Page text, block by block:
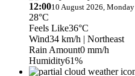
12:0010 August 2026, Monday
28°C
Feels Like36°C
Wind34 km/h | Northeast
Rain Amount0 mm/h
Humidity61%